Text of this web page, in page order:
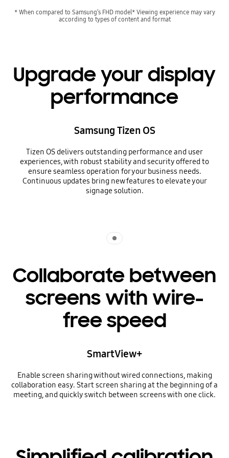
* When compared to Samsung’s FHD model* Viewing experience may vary
according to types of content and format
Upgrade your display
performance
Samsung Tizen OS
Tizen OS delivers outstanding performance and user
experiences, with robust stability and security offered to
ensure seamless operation for your business needs.
Continuous updates bring new features to elevate your
signage solution.
Collaborate between
screens with wire-
free speed
SmartView+
Enable screen sharing without wired connections, making
collaboration easy. Start screen sharing at the beginning of a
meeting, and quickly switch between screens with one click.